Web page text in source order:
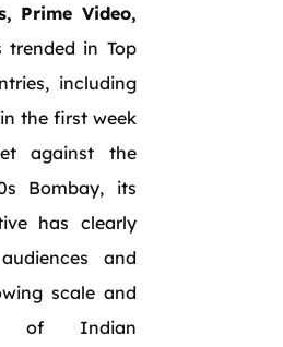
Prime Video,
trended in Top
including
the first week
against the
Bombay, its
has clearly
and
scale and
of Indian